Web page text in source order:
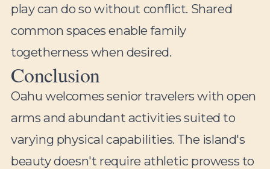
play can do so without conflict. Shared
common spaces enable family
togetherness when desired.
Conclusion
Oahu welcomes senior travelers with open
arms and abundant activities suited to
varying physical capabilities. The island's
beauty doesn't require athletic prowess to